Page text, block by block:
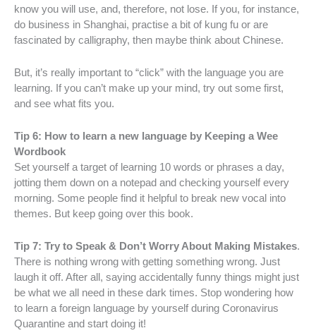
know you will use, and, therefore, not lose. If you, for instance,
do business in Shanghai, practise a bit of kung fu or are
fascinated by calligraphy, then maybe think about Chinese.
But, it’s really important to “click” with the language you are
learning. If you can’t make up your mind, try out some first,
and see what fits you.
Tip 6: How to learn a new language by Keeping a Wee
Wordbook
Set yourself a target of learning 10 words or phrases a day,
jotting them down on a notepad and checking yourself every
morning. Some people find it helpful to break new vocal into
themes. But keep going over this book.
Tip 7: Try to Speak & Don’t Worry About Making Mistakes.
There is nothing wrong with getting something wrong. Just
laugh it off. After all, saying accidentally funny things might just
be what we all need in these dark times. Stop wondering how
to learn a foreign language by yourself during Coronavirus
Quarantine and start doing it!